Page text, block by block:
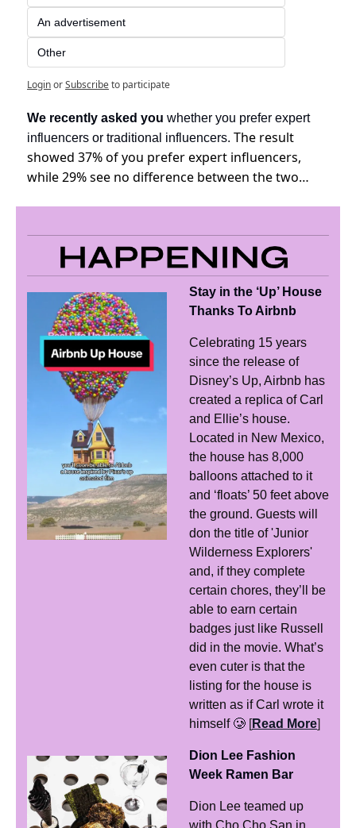
An advertisement
Other
LoginorSubscribeto participate
We recently asked you whether you prefer expert
influencers or traditional influencers. The result
showed 37% of you prefer expert influencers,
while 29% see no difference between the two…
Stay in the ‘Up’ House
Thanks To Airbnb
Celebrating 15 years
since the release of
Disney’s Up, Airbnb has
created a replica of Carl
and Ellie’s house.
Located in New Mexico,
the house has 8,000
balloons attached to it
and ‘floats’ 50 feet above
the ground. Guests will
don the title of 'Junior
Wilderness Explorers'
and, if they complete
certain chores, they’ll be
able to earn certain
badges just like Russell
did in the movie. What’s
even cuter is that the
listing for the house is
written as if Carl wrote it
himself 🥲 [Read More]
Dion Lee Fashion
Week Ramen Bar
Dion Lee teamed up